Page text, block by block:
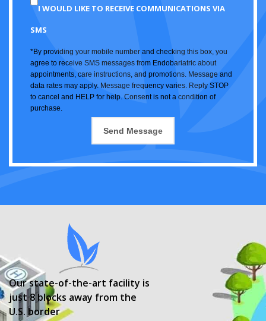
I WOULD LIKE TO RECEIVE COMMUNICATIONS VIA
SMS
*By providing your mobile number and checking this box, you
agree to receive SMS messages from Endobariatric about
appointments, care instructions, and promotions. Message and
data rates may apply. Message frequency varies. Reply STOP
to cancel and HELP for help. Consent is not a condition of
purchase.
Our state-of-the-art facility is
just 8 blocks away from the
U.S. border